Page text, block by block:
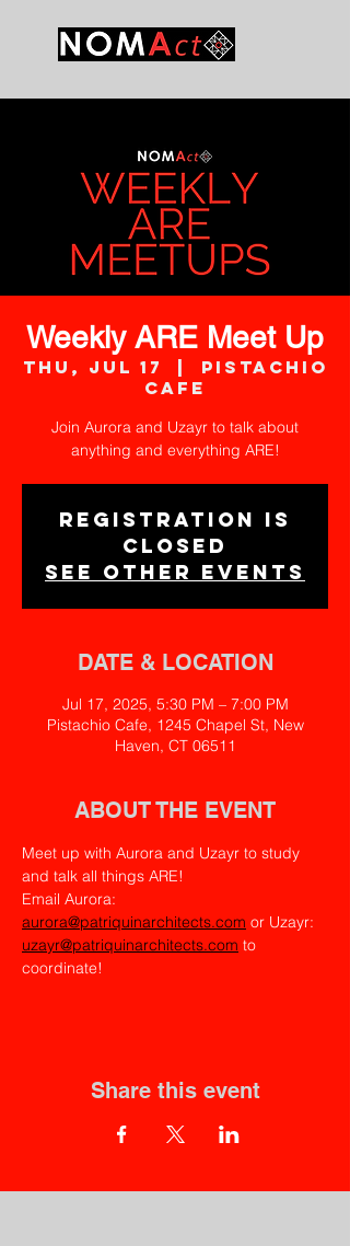
Weekly ARE Meet Up
Thu, Jul 17
Pistachio
Cafe
Join Aurora and Uzayr to talk about
anything and everything ARE!
Registration is
closed
See other events
DATE & LOCATION
Jul 17, 2025, 5:30 PM – 7:00 PM
Pistachio Cafe, 1245 Chapel St, New
Haven, CT 06511
ABOUT THE EVENT
Meet up with Aurora and Uzayr to study
and talk all things ARE!
Email Aurora:
aurora@patriquinarchitects.com or Uzayr:
uzayr@patriquinarchitects.com to
coordinate!
Share this event